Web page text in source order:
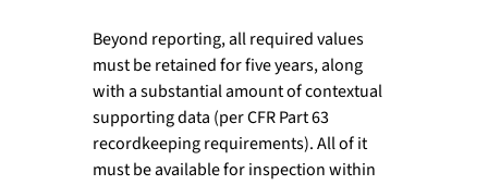
Beyond reporting, all required values
must be retained for five years, along
with a substantial amount of contextual
supporting data (per CFR Part 63
recordkeeping requirements). All of it
must be available for inspection within